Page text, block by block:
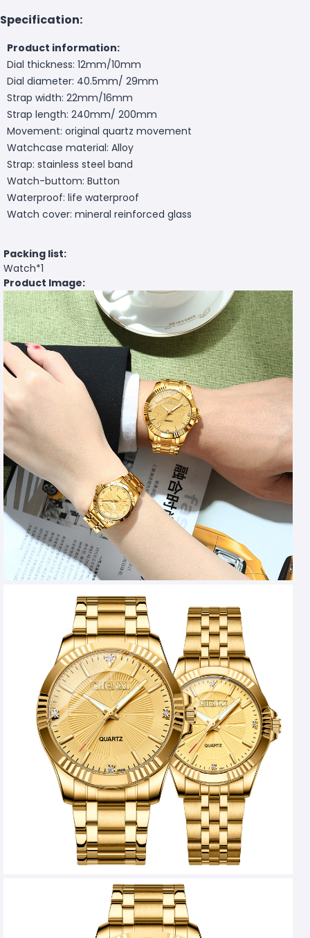
Specification:
Product information:
Dial thickness: 12mm/10mm
Dial diameter: 40.5mm/ 29mm
Strap width: 22mm/16mm
Strap length: 240mm/ 200mm
Movement: original quartz movement
Watchcase material: Alloy
Strap: stainless steel band
Watch-buttom: Button
Waterproof: life waterproof
Watch cover: mineral reinforced glass
Packing list:
Watch*1
Product Image: